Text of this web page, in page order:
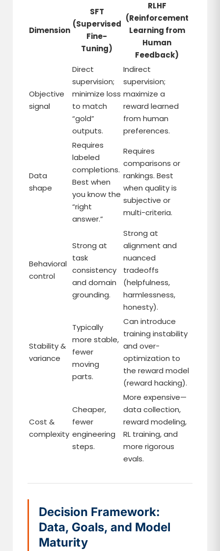
Dimension
SFT
(Supervised
Fine-
Tuning)
RLHF
(Reinforcement
Learning from
Human
Feedback)
Objective
signal
Direct
supervision;
minimize loss
to match
“gold”
outputs.
Indirect
supervision;
maximize a
reward learned
from human
preferences.
Data
shape
Requires
labeled
completions.
Best when
you know the
“right
answer.”
Requires
comparisons or
rankings. Best
when quality is
subjective or
multi-criteria.
Behavioral
control
Strong at
task
consistency
and domain
grounding.
Strong at
alignment and
nuanced
tradeoffs
(helpfulness,
harmlessness,
honesty).
Stability &
variance
Typically
more stable,
fewer
moving
parts.
Can introduce
training instability
and over-
optimization to
the reward model
(reward hacking).
Cost &
complexity
Cheaper,
fewer
engineering
steps.
More expensive—
data collection,
reward modeling,
RL training, and
more rigorous
evals.
Decision Framework:
Data, Goals, and Model
Maturity